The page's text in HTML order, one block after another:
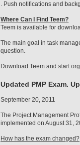
. Push notifications and
Where Can I Find Teem?
Teem is available for
The main goal in task
question.
Download Teem and start
Updated PMP Exam.
September 20, 2011
The Project Management
implemented on August 31,
How has the exam changed?